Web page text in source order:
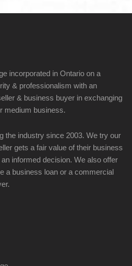
incorporated in Ontario on a
& professionalism with an
& business buyer in exchanging
medium business.
the industry since 2003. We try our
gets a fair value of their business
informed decision. We also offer
a business loan or a commercial